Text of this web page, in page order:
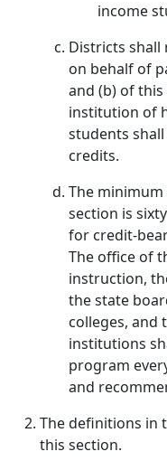
income
Districts shall
on behalf of
and (b) of
institution of
students
credits.
The
section is
for credit-
The office of
instruction,
the state
colleges, and
institutions
program
and
The definitions in
this section.